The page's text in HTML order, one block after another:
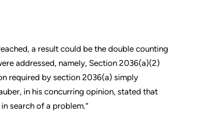
a result could be the double counting
addressed, namely, Section 2036(a)(2)
required by section 2036(a) simply
in his concurring opinion, stated that
search of a problem.”